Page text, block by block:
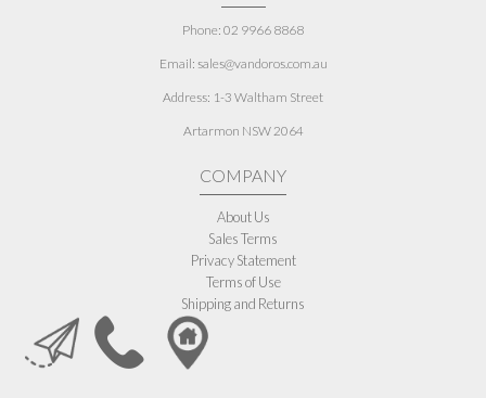
Phone: 02 9966 8868
Email: sales@vandoros.com.au
Address: 1-3 Waltham Street
Artarmon NSW 2064
COMPANY
About Us
Sales Terms
Privacy Statement
Terms of Use
Shipping and Returns